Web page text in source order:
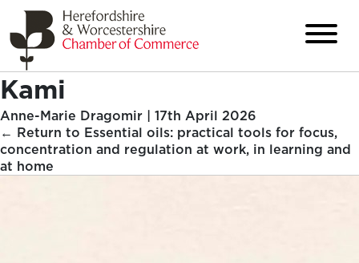
Kami
Anne-Marie Dragomir | 17th April 2026
← Return to Essential oils: practical tools for focus,
concentration and regulation at work, in learning and
at home